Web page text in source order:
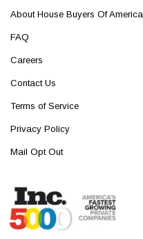
About House Buyers Of America
FAQ
Careers
Contact Us
Terms of Service
Privacy Policy
Mail Opt Out